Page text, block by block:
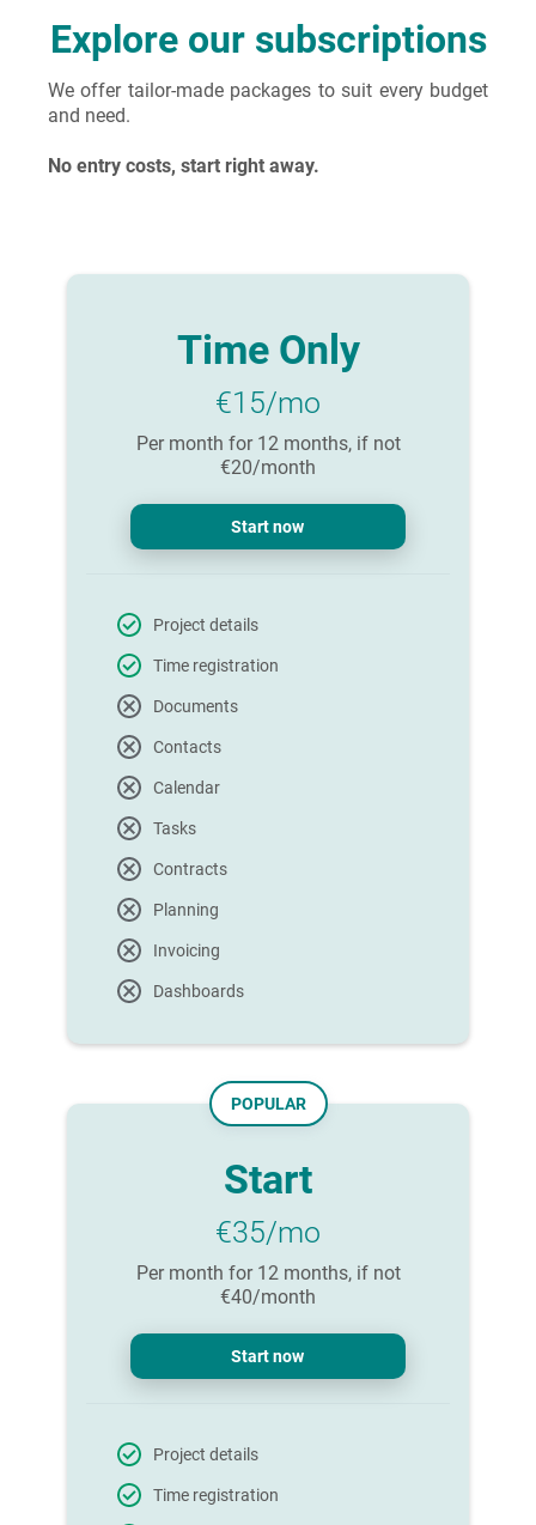
Explore our subscriptions
We offer tailor-made packages to suit every budget
and need.
No entry costs, start right away.
Time Only
€15/mo
Per month for 12 months, if not
€20/month
Start now
Project details
Time registration
Documents
Contacts
Calendar
Tasks
Contracts
Planning
Invoicing
Dashboards
Start
€35/mo
Per month for 12 months, if not
€40/month
Start now
Project details
Time registration
POPULAR